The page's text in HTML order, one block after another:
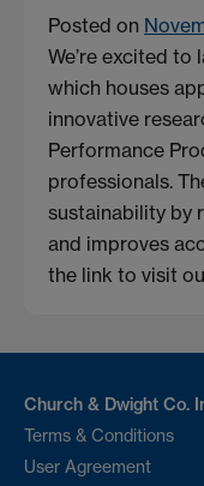
Posted on
We’re excited to
which houses
innovative
Performance
professionals.
sustainability by
and improves
the link to visit
Church & Dwight Co.
Terms & Conditions
User Agreement